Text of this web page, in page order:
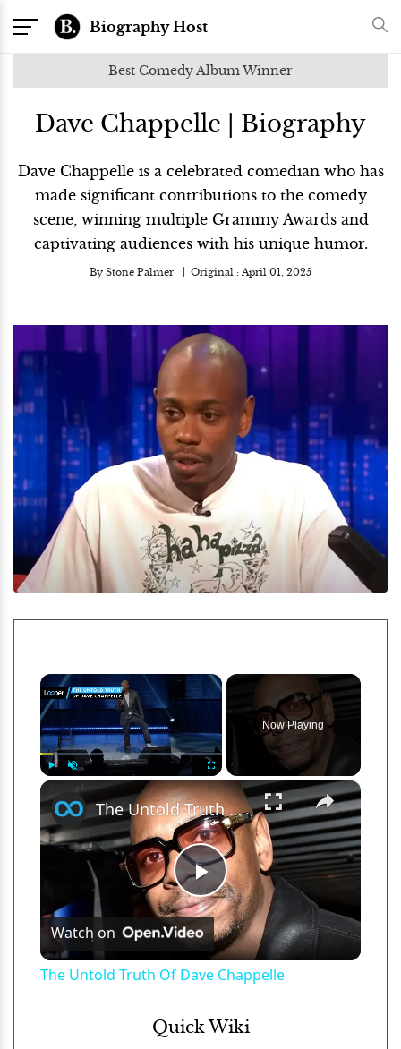
Biography Host
Best Comedy Album Winner
Dave Chappelle | Biography
Dave Chappelle is a celebrated comedian who has
made significant contributions to the comedy
scene, winning multiple Grammy Awards and
captivating audiences with his unique humor.
By Stone Palmer Original : April 01, 2025
×
Now Playing
×
Play
Video
The Untold Truth Of Dave Chappelle
Watch on
The Untold Truth Of Dave Chappelle
Quick Wiki